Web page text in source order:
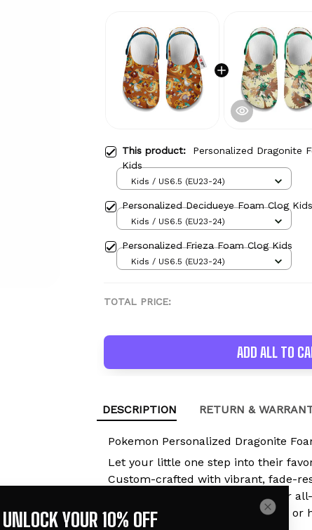
This product: Personalized Dragonite
Kids
Kids / US6.5 (EU23-24)
Personalized Decidueye Foam Clog Kids
Kids / US6.5 (EU23-24)
Personalized Frieza Foam Clog Kids
Kids / US6.5 (EU23-24)
TOTAL PRICE:
ADD ALL TO
DESCRIPTION RETURN &
Pokemon Personalized Dragonite
Let your little one step into their
Custom-crafted with vibrant, fade-
lightweight EVA clogs are built for
they're at school, playing outside, or
UNLOCK YOUR 10% OFF